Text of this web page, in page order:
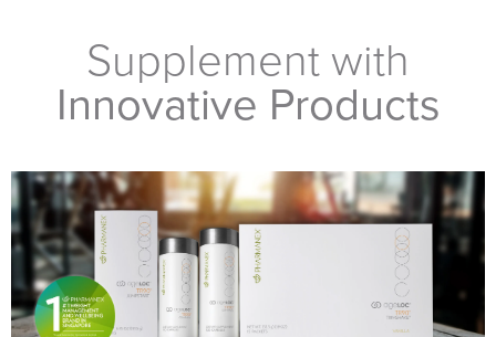
Supplement with
Innovative Products